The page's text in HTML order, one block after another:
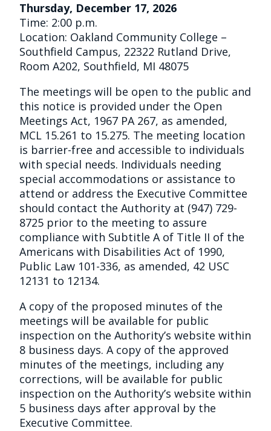
Thursday, December 17, 2026
Time: 2:00 p.m.
Location: Oakland Community College –
Southfield Campus, 22322 Rutland Drive,
Room A202, Southfield, MI 48075
The meetings will be open to the public and
this notice is provided under the Open
Meetings Act, 1967 PA 267, as amended,
MCL 15.261 to 15.275. The meeting location
is barrier-free and accessible to individuals
with special needs. Individuals needing
special accommodations or assistance to
attend or address the Executive Committee
should contact the Authority at (947) 729-
8725 prior to the meeting to assure
compliance with Subtitle A of Title II of the
Americans with Disabilities Act of 1990,
Public Law 101-336, as amended, 42 USC
12131 to 12134.
A copy of the proposed minutes of the
meetings will be available for public
inspection on the Authority’s website within
8 business days. A copy of the approved
minutes of the meetings, including any
corrections, will be available for public
inspection on the Authority’s website within
5 business days after approval by the
Executive Committee.